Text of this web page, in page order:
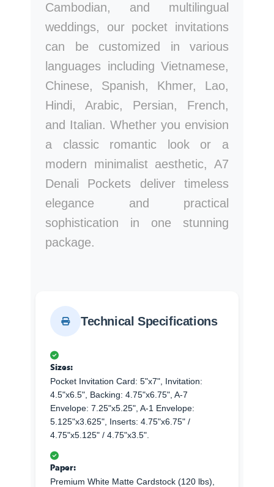
Cambodian, and multilingual
weddings, our pocket invitations
can be customized in various
languages including Vietnamese,
Chinese, Spanish, Khmer, Lao,
Hindi, Arabic, Persian, French,
and Italian. Whether you envision
a classic romantic look or a
modern minimalist aesthetic, A7
Denali Pockets deliver timeless
elegance and practical
sophistication in one stunning
package.
Technical Specifications
Sizes:
Pocket Invitation Card: 5"x7", Invitation:
4.5"x6.5", Backing: 4.75"x6.75", A-7
Envelope: 7.25"x5.25", A-1 Envelope:
5.125"x3.625", Inserts: 4.75"x6.75" /
4.75"x5.125" / 4.75"x3.5".
Paper:
Premium White Matte Cardstock (120 lbs),